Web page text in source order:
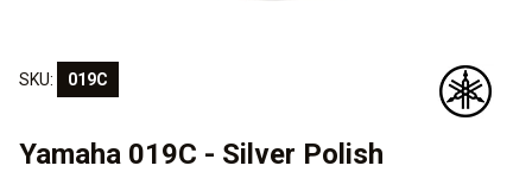
SKU: 019C
Yamaha 019C - Silver Polish